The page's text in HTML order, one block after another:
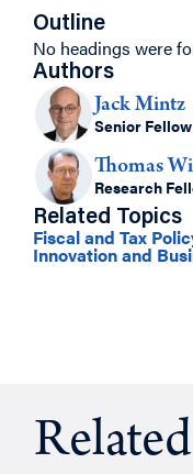
Outline
No headings were
Authors
Jack Mintz
Senior Fellow
Thomas
Research
Related Topics
Fiscal and Tax
Innovation and